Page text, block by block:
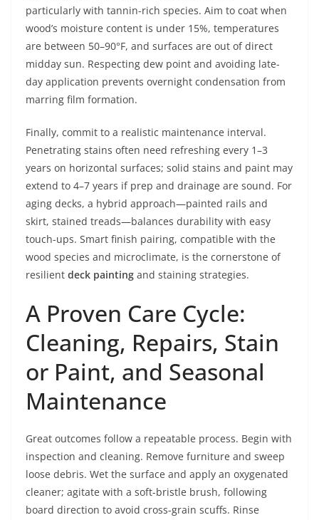
particularly with tannin-rich species. Aim to coat when
wood’s moisture content is under 15%, temperatures
are between 50–90°F, and surfaces are out of direct
midday sun. Respecting dew point and avoiding late-
day application prevents overnight condensation from
marring film formation.
Finally, commit to a realistic maintenance interval.
Penetrating stains often need refreshing every 1–3
years on horizontal surfaces; solid stains and paint may
extend to 4–7 years if prep and drainage are sound. For
aging decks, a hybrid approach—painted rails and
skirt, stained treads—balances durability with easy
touch-ups. Smart finish pairing, compatible with the
wood species and microclimate, is the cornerstone of
resilient deck painting and staining strategies.
A Proven Care Cycle:
Cleaning, Repairs, Stain
or Paint, and Seasonal
Maintenance
Great outcomes follow a repeatable process. Begin with
inspection and cleaning. Remove furniture and sweep
loose debris. Wet the surface and apply an oxygenated
cleaner; agitate with a soft-bristle brush, following
board direction to avoid cross-grain scuffs. Rinse